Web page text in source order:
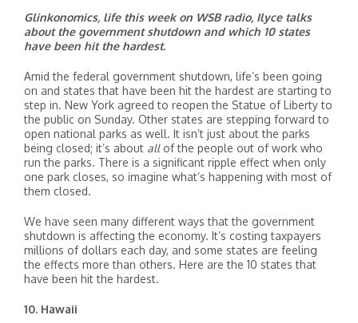
Glinkonomics, life this week on WSB radio, Ilyce talks
about the government shutdown and which 10 states
have been hit the hardest.
Amid the federal government shutdown, life’s been going
on and states that have been hit the hardest are starting to
step in. New York agreed to reopen the Statue of Liberty to
the public on Sunday. Other states are stepping forward to
open national parks as well. It isn’t just about the parks
being closed; it’s about allof the people out of work who
run the parks. There is a significant ripple effect when only
one park closes, so imagine what’s happening with most of
them closed.
We have seen many different ways that the government
shutdown is affecting the economy. It’s costing taxpayers
millions of dollars each day, and some states are feeling
the effects more than others. Here are the 10 states that
have been hit the hardest.
10. Hawaii